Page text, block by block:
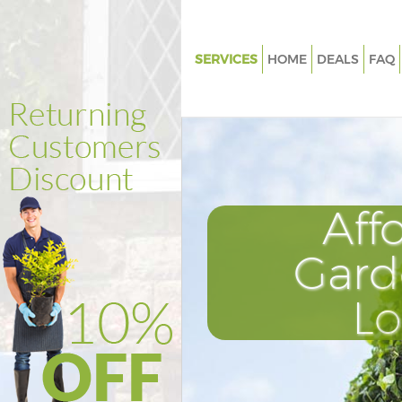
SERVICES
Weed Killing Abbey Wood
Power Washing Abbey Wood
Deck Cleaning Abbey Wood
Leaf Blowing Abbey Wood
Landscape Gardeners Abbey
Hedge Cutting Abbey Wood
Planting Flowers Abbey Wood
HOME DEALS FAQ